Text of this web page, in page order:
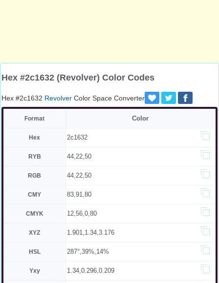
Hex #2c1632 (Revolver) Color Codes
Hex #2c1632 Revolver Color Space Converter
Format Color
Hex 2c1632
RYB 44,22,50
RGB 44,22,50
CMY 83,91,80
CMYK 12,56,0,80
XYZ 1.901,1.34,3.176
HSL 287°,39%,14%
Yxy 1.34,0.296,0.209